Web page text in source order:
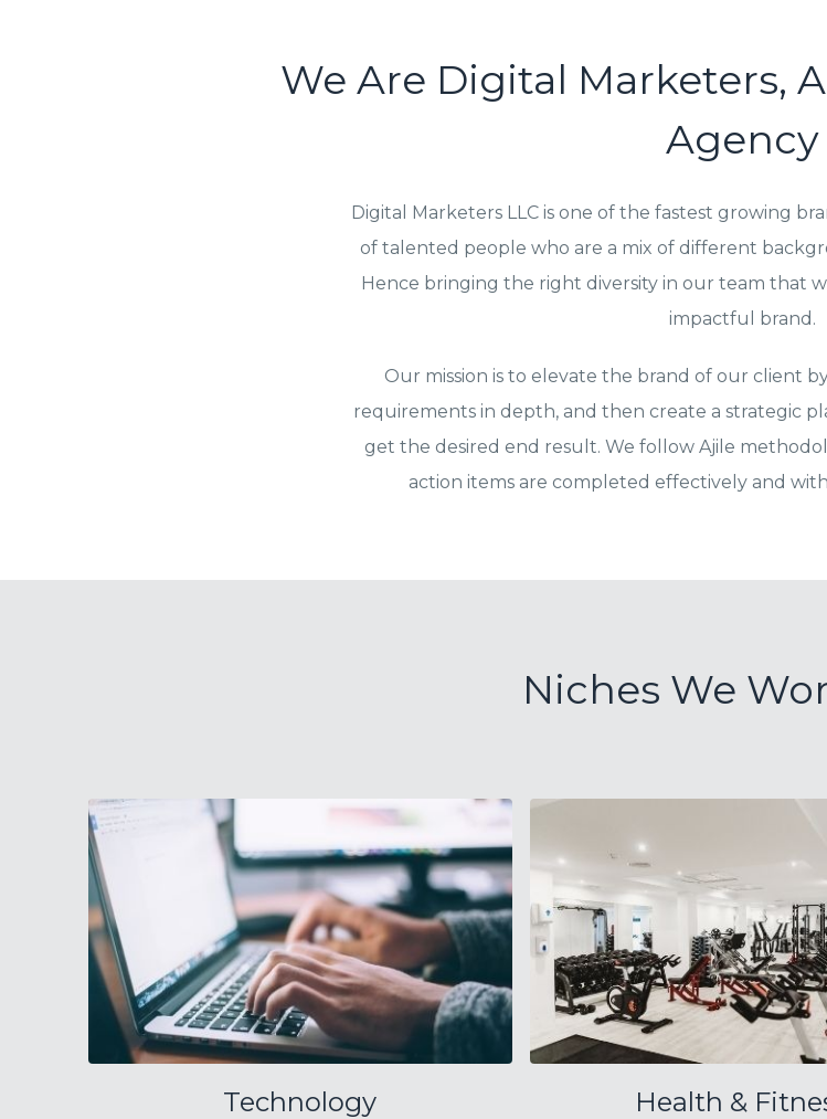
We Are Digital Marketers,
Agency
Digital Marketers LLC is one of the fastest growing
of talented people who are a mix of different
Hence bringing the right diversity in our team that
impactful brand.
Our mission is to elevate the brand of our client
requirements in depth, and then create a strategic
get the desired end result. We follow Ajile
action items are completed effectively and
Niches We
Technology Health &